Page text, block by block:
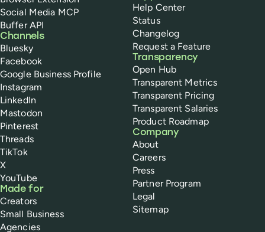
Social Media MCP
Buffer API
Channels
Bluesky
Facebook
Google Business Profile
Instagram
LinkedIn
Mastodon
Pinterest
Threads
TikTok
X
YouTube
Made for
Creators
Small Business
Agencies
Help Center
Status
Changelog
Request a Feature
Transparency
Open Hub
Transparent Metrics
Transparent Pricing
Transparent Salaries
Product Roadmap
Company
About
Careers
Press
Partner Program
Legal
Sitemap